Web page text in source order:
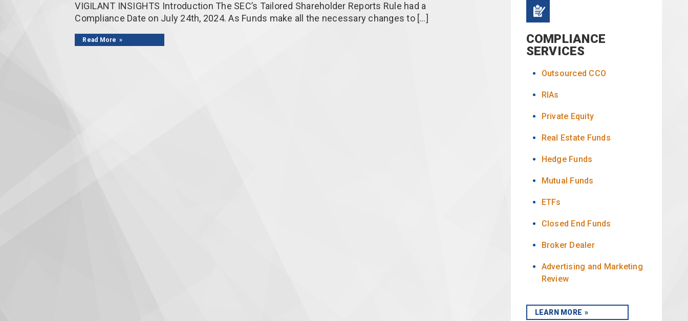
VIGILANT INSIGHTS Introduction The SEC’s Tailored Shareholder Reports Rule had a
Compliance Date on July 24th, 2024. As Funds make all the necessary changes to […]
Read More
COMPLIANCE
SERVICES
Outsourced CCO
RIAs
Private Equity
Real Estate Funds
Hedge Funds
Mutual Funds
ETFs
Closed End Funds
Broker Dealer
Advertising and Marketing
Review
LEARN MORE